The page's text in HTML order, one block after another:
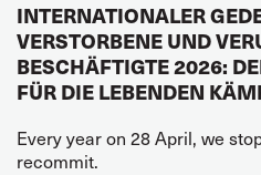
INTERNATIONALER
VERSTORBENE UND
BESCHÄFTIGTE 2026:
FÜR DIE LEBENDEN
Every year on 28 April, we
recommit.